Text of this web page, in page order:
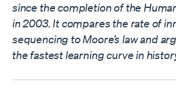
since the completion of the
in 2003. It compares the rate of
sequencing to Moore’s law and
the fastest learning curve in